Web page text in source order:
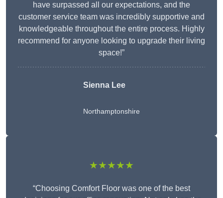
have surpassed all our expectations, and the
customer service team was incredibly supportive and
knowledgeable throughout the entire process. Highly
recommend for anyone looking to upgrade their living
space!”
Sienna Lee
Northamptonshire
★★★★★
“Choosing Comfort Floor was one of the best